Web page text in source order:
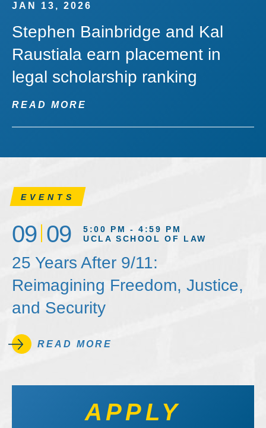
JAN 13, 2026
Stephen Bainbridge and Kal
Raustiala earn placement in
legal scholarship ranking
READ MORE
EVENTS
09 09
5:00 PM - 4:59 PM
UCLA SCHOOL OF LAW
25 Years After 9/11:
Reimagining Freedom, Justice,
and Security
READ MORE
APPLY